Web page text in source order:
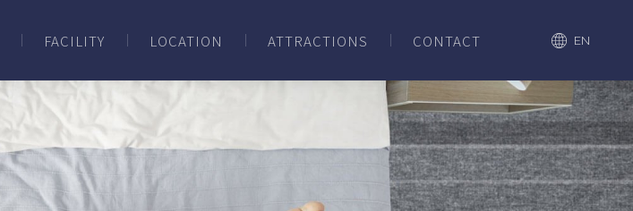
FACILITY LOCATION ATTRACTIONS CONTACT EN